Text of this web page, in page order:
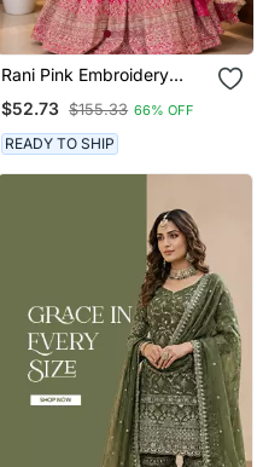
Rani Pink Embroidery
Sharara Suit Set
$52.73 $155.33 66% OFF
READY TO SHIP